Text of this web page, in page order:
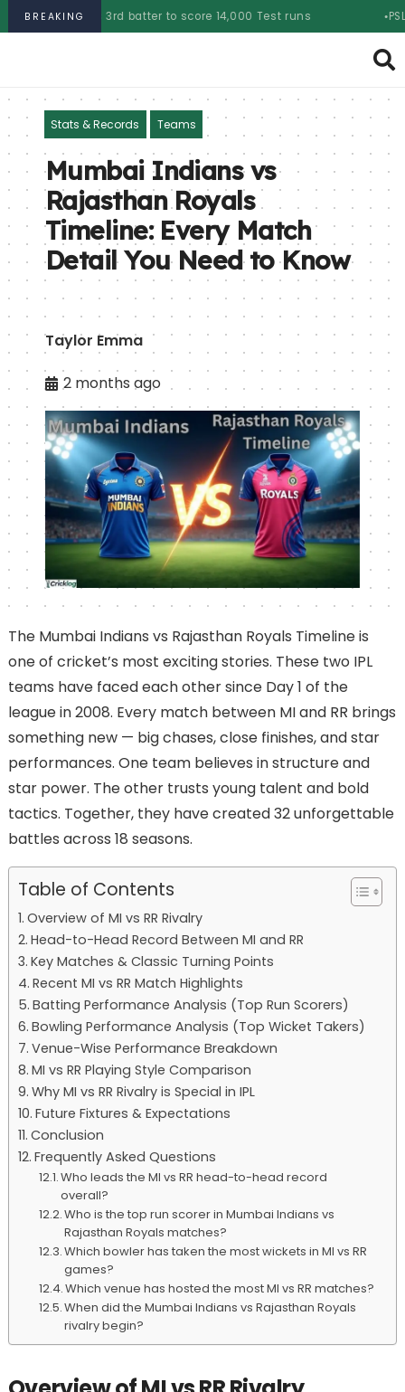
BREAKING
3rd batter to score 14,000 Test runs PSL 2025
Stats & Records Teams
Mumbai Indians vs
Rajasthan Royals
Timeline: Every Match
Detail You Need to Know
Taylor Emma
2 months ago
The Mumbai Indians vs Rajasthan Royals Timeline is
one of cricket’s most exciting stories. These two IPL
teams have faced each other since Day 1 of the
league in 2008. Every match between MI and RR brings
something new — big chases, close finishes, and star
performances. One team believes in structure and
star power. The other trusts young talent and bold
tactics. Together, they have created 32 unforgettable
battles across 18 seasons.
Table of Contents
Overview of MI vs RR Rivalry
Head-to-Head Record Between MI and RR
Key Matches & Classic Turning Points
Recent MI vs RR Match Highlights
Batting Performance Analysis (Top Run Scorers)
Bowling Performance Analysis (Top Wicket Takers)
Venue-Wise Performance Breakdown
MI vs RR Playing Style Comparison
Why MI vs RR Rivalry is Special in IPL
Future Fixtures & Expectations
Conclusion
Frequently Asked Questions
Who leads the MI vs RR head-to-head record
overall?
Who is the top run scorer in Mumbai Indians vs
Rajasthan Royals matches?
Which bowler has taken the most wickets in MI vs RR
games?
Which venue has hosted the most MI vs RR matches?
When did the Mumbai Indians vs Rajasthan Royals
rivalry begin?